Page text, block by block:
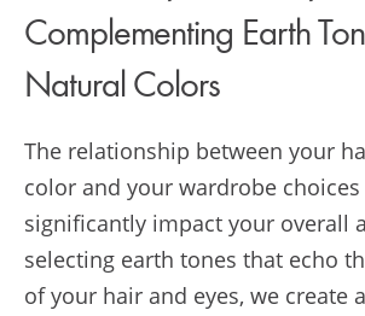
Complementing Earth
Natural Colors
The relationship between your
color and your wardrobe choices
significantly impact your overall
selecting earth tones that echo
of your hair and eyes, we create